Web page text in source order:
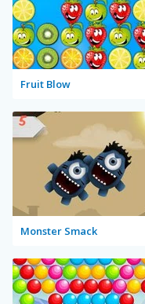
Fruit Blow
Monster Smack